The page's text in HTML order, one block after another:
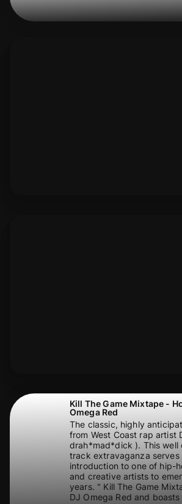
Kill The Game Mixtape -
Omega Red
The classic, highly
from West Coast rap artist
drah*mad*dick ). This well
track extravaganza serves
introduction to one of hip-
and creative artists to
years. " Kill The Game
DJ Omega Red and